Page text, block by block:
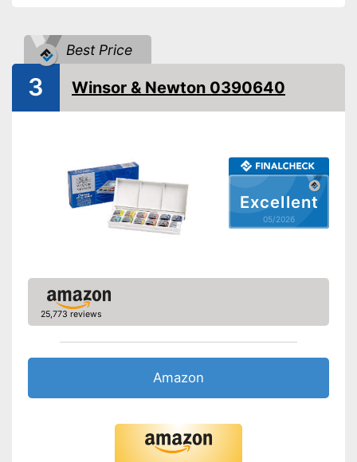
Best Price
Excellent
05/2026
3 Winsor & Newton 0390640
25,773 reviews
Amazon